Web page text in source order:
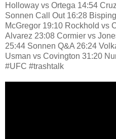
Holloway vs Ortega 14:54
Sonnen Call Out 16:28
McGregor 19:10 Rockhold vs
Alvarez 23:08 Cormier vs
25:44 Sonnen Q&A 26:24
Usman vs Covington 31:20
#UFC #trashtalk